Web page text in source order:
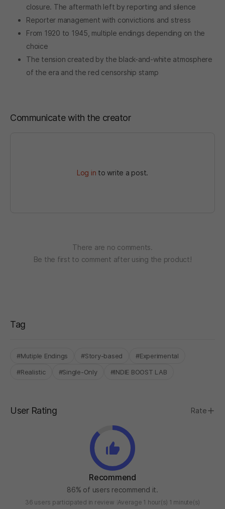
closure. The aftermath left by reporting and silence
Reporter management with convictions and stress
From 1920 to 1945, multiple endings depending on the
choice
The tension created by the black-and-white atmosphere
of the era and the red censorship stamp
Communicate with the creator
Log in to write a post.
There are no comments.
Be the first to comment after using the product!
Tag
#Mutiple Endings #Story-based
#Experimental
#Realistic
#Single-Only #INDIE BOOST LAB
User Rating Rate
Recommend
86% of users recommend it.
36 users participated in review Average 1 hour(s) 1 minute(s)